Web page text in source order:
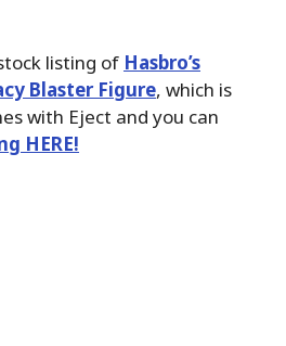
listing of Hasbro’s
Blaster Figure, which is
with Eject and you can
HERE!